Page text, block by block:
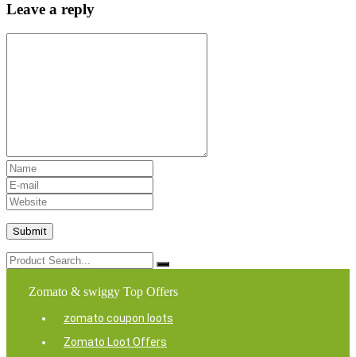
Leave a reply
Zomato & swiggy Top Offers
zomato coupon loots
Zomato Loot Offers